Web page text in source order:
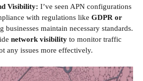
Visibility: I’ve seen APN configurations
with regulations like GDPR or
businesses maintain necessary standards.
network visibility to monitor traffic
any issues more effectively.